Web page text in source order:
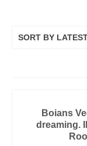
SORT BY
Boians
dreaming.